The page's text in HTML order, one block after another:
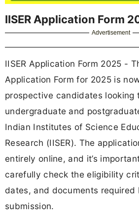
IISER Application Form
Advertisement
IISER Application Form 2025 -
Application Form for 2025 is
prospective candidates looking
undergraduate and
Indian Institutes of Science
Research (IISER). The
entirely online, and it’s
carefully check the eligibility
dates, and documents required
submission.